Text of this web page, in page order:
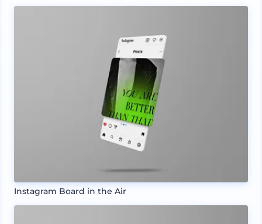
Instagram Board in the Air